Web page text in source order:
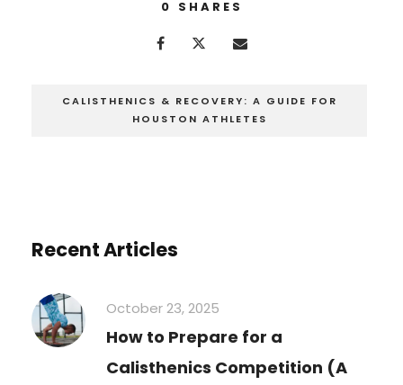
0 SHARES
CALISTHENICS & RECOVERY: A GUIDE FOR
HOUSTON ATHLETES
Recent Articles
October 23, 2025
How to Prepare for a
Calisthenics Competition (A